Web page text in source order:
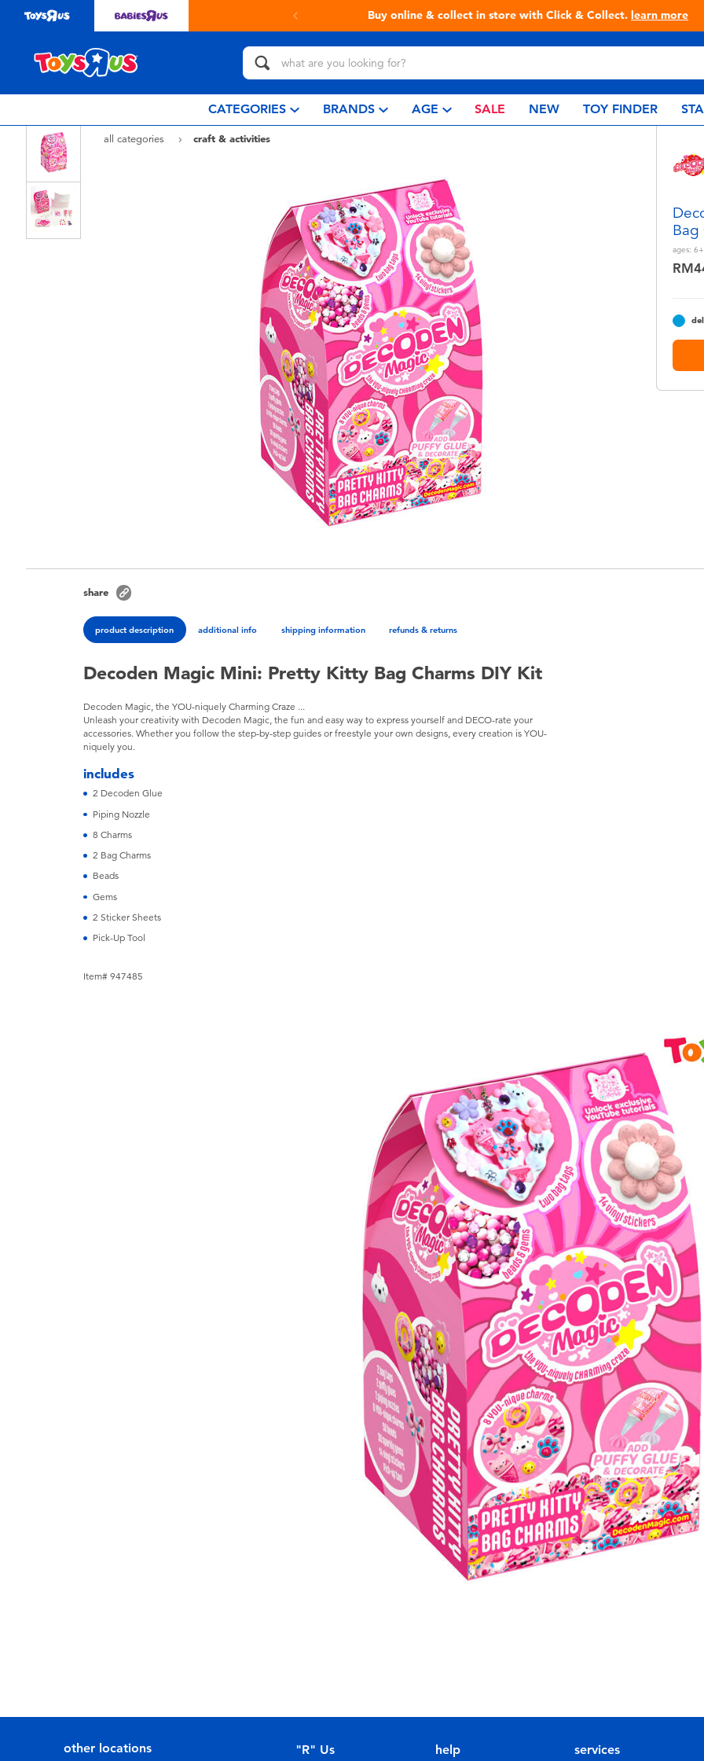
Buy online & collect in store with Click & Collect. learn more
CATEGORIES BRANDS AGE SALE NEW TOY FINDER
all categories craft & activities
Bag
ages: 6+
share
product description additional info shipping information refunds & returns
Decoden Magic Mini: Pretty Kitty Bag Charms DIY Kit
Decoden Magic, the YOU-niquely Charming Craze ...
Unleash your creativity with Decoden Magic, the fun and easy way to express yourself and DECO-rate your
accessories. Whether you follow the step-by-step guides or freestyle your own designs, every creation is YOU-
niquely you.
includes
2 Decoden Glue
Piping Nozzle
8 Charms
2 Bag Charms
Beads
Gems
2 Sticker Sheets
Pick-Up Tool
Item# 947485
other locations "R" Us help services